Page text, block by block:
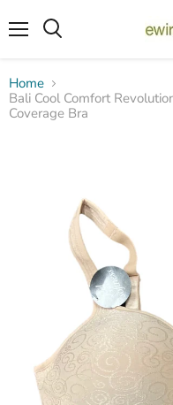
Home
Bali Cool Comfort
Coverage Bra